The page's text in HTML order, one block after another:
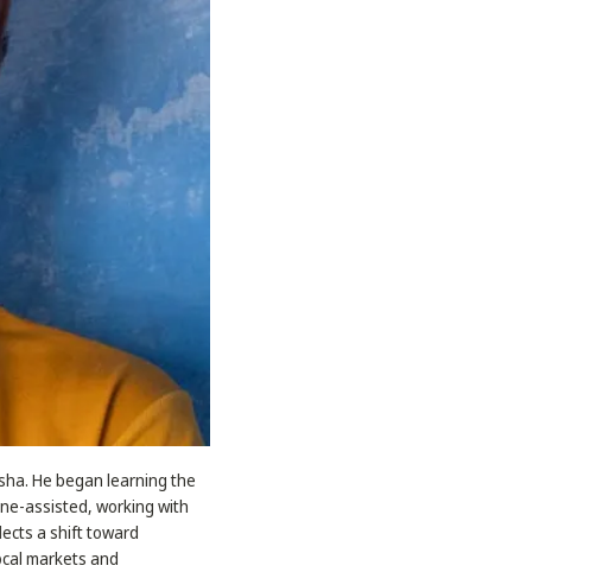
He began learning the
assisted, working with
a shift toward
markets and